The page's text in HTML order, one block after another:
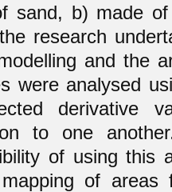
sand, b) made
research
and the
were analysed
derivative
to one
of using this
of